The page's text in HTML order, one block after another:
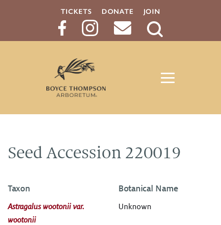
TICKETS DONATE JOIN
Search
Seed Accession 220019
Taxon
Astragalus wootonii var.
wootonii
Botanical Name
Unknown